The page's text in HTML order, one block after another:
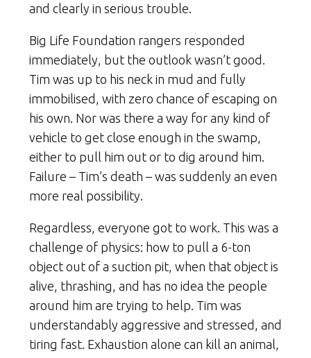
and clearly in serious trouble.
Big Life Foundation rangers responded
immediately, but the outlook wasn’t good.
Tim was up to his neck in mud and fully
immobilised, with zero chance of escaping on
his own. Nor was there a way for any kind of
vehicle to get close enough in the swamp,
either to pull him out or to dig around him.
Failure – Tim’s death – was suddenly an even
more real possibility.
Regardless, everyone got to work. This was a
challenge of physics: how to pull a 6-ton
object out of a suction pit, when that object is
alive, thrashing, and has no idea the people
around him are trying to help. Tim was
understandably aggressive and stressed, and
tiring fast. Exhaustion alone can kill an animal,